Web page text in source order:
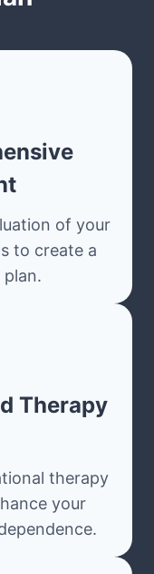
of your
to create a
Therapy
therapy
your